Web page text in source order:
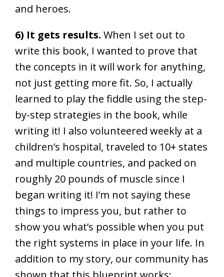
and heroes.
6) It gets results. When I set out to
write this book, I wanted to prove that
the concepts in it will work for anything,
not just getting more fit. So, I actually
learned to play the fiddle using the step-
by-step strategies in the book, while
writing it! I also volunteered weekly at a
children’s hospital, traveled to 10+ states
and multiple countries, and packed on
roughly 20 pounds of muscle since I
began writing it! I’m not saying these
things to impress you, but rather to
show you what’s possible when you put
the right systems in place in your life. In
addition to my story, our community has